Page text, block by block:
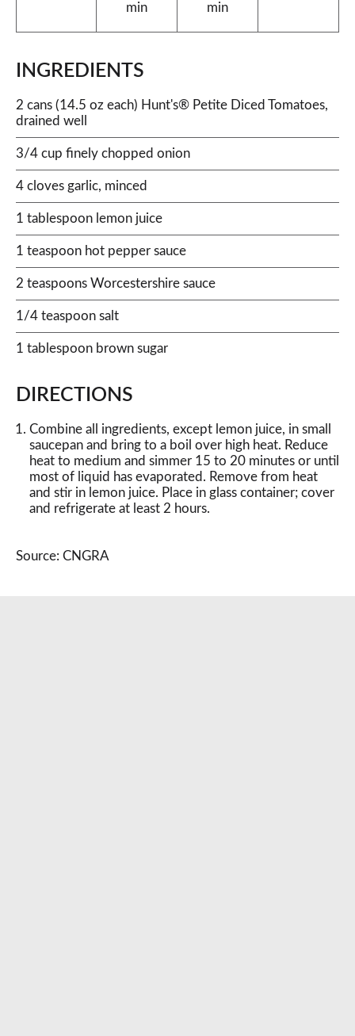
min
min
INGREDIENTS
2 cans (14.5 oz each) Hunt's® Petite Diced Tomatoes,
drained well
3/4 cup finely chopped onion
4 cloves garlic, minced
1 tablespoon lemon juice
1 teaspoon hot pepper sauce
2 teaspoons Worcestershire sauce
1/4 teaspoon salt
1 tablespoon brown sugar
DIRECTIONS
Combine all ingredients, except lemon juice, in small
saucepan and bring to a boil over high heat. Reduce
heat to medium and simmer 15 to 20 minutes or until
most of liquid has evaporated. Remove from heat
and stir in lemon juice. Place in glass container; cover
and refrigerate at least 2 hours.
Source: CNGRA